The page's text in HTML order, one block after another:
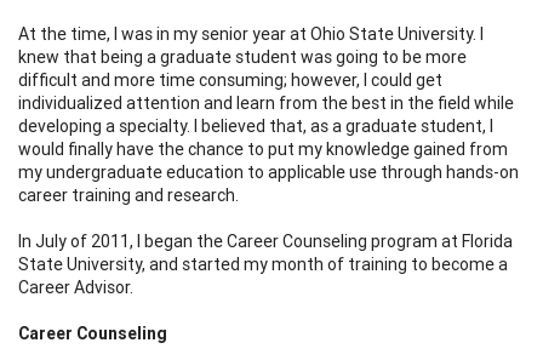
At the time, I was in my senior year at Ohio State University. I
knew that being a graduate student was going to be more
difficult and more time consuming; however, I could get
individualized attention and learn from the best in the field while
developing a specialty. I believed that, as a graduate student, I
would finally have the chance to put my knowledge gained from
my undergraduate education to applicable use through hands-on
career training and research.
In July of 2011, I began the Career Counseling program at Florida
State University, and started my month of training to become a
Career Advisor.
Career Counseling